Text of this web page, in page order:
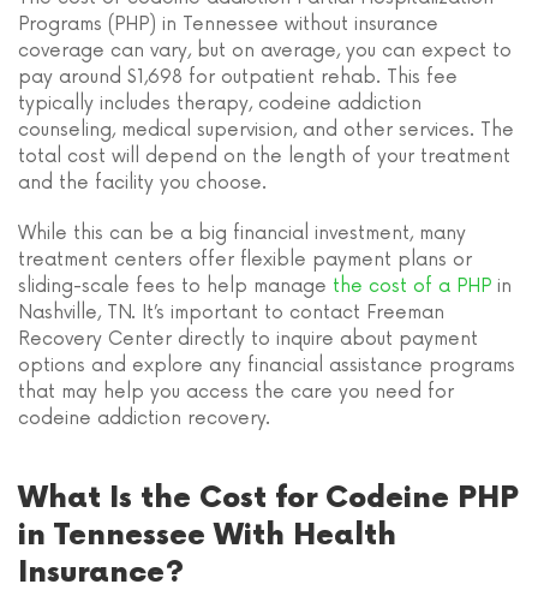
Programs (PHP) in Tennessee without insurance
coverage can vary, but on average, you can expect to
pay around $1,698 for outpatient rehab. This fee
typically includes therapy, codeine addiction
counseling, medical supervision, and other services. The
total cost will depend on the length of your treatment
and the facility you choose.
While this can be a big financial investment, many
treatment centers offer flexible payment plans or
sliding-scale fees to help manage the cost of a PHP in
Nashville, TN. It’s important to contact Freeman
Recovery Center directly to inquire about payment
options and explore any financial assistance programs
that may help you access the care you need for
codeine addiction recovery.
What Is the Cost for Codeine PHP
in Tennessee With Health
Insurance?